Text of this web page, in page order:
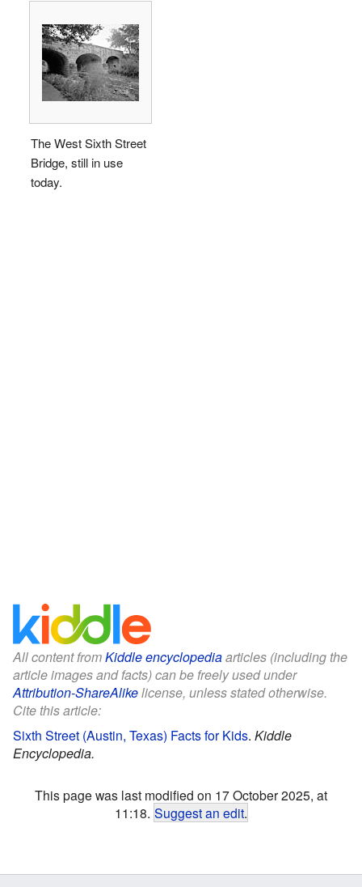
The West Sixth Street
Bridge, still in use
today.
All content fromKiddle encyclopediaarticles (including the
article images and facts) can be freely used under
Attribution-ShareAlikelicense, unless stated otherwise.
Cite this article:
Sixth Street (Austin, Texas) Facts for Kids. Kiddle
Encyclopedia.
This page was last modified on 17 October 2025, at
11:18. Suggest an edit.